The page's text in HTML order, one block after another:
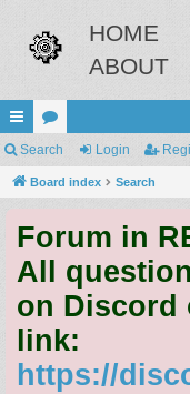
HOME
ABOUT
ui
ck
ks
or
u
s
Search Login
Board index Search
Forum in
All
on Discord
link:
https://